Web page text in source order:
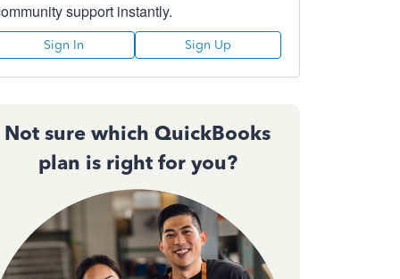
support instantly.
Sign In Sign Up
Not sure which QuickBooks
plan is right for you?